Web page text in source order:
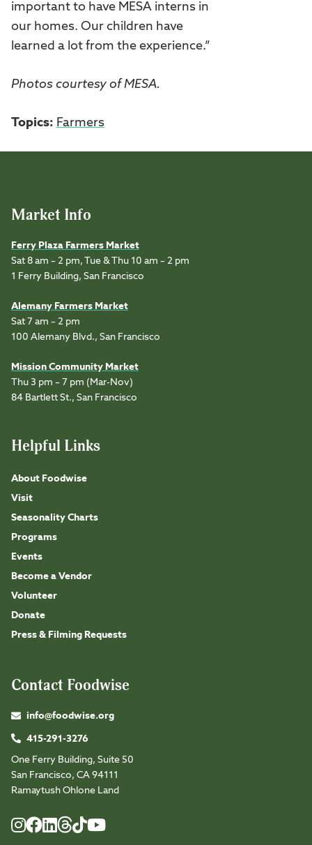
important to have MESA interns in
our homes. Our children have
learned a lot from the experience.”
Photos courtesy of MESA.
Topics: Farmers
Market Info
Ferry Plaza Farmers Market
Sat 8 am – 2 pm, Tue & Thu 10 am – 2 pm
1 Ferry Building, San Francisco
Alemany Farmers Market
Sat 7 am – 2 pm
100 Alemany Blvd., San Francisco
Mission Community Market
Thu 3 pm – 7 pm (Mar-Nov)
84 Bartlett St., San Francisco
Helpful Links
About Foodwise
Visit
Seasonality Charts
Programs
Events
Become a Vendor
Volunteer
Donate
Press & Filming Requests
Contact Foodwise
info@foodwise.org
415-291-3276
One Ferry Building, Suite 50
San Francisco, CA 94111
Ramaytush Ohlone Land